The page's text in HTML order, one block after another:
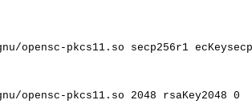
opensc-pkcs11.so secp256r1
opensc-pkcs11.so 2048 rsaKey2048 0